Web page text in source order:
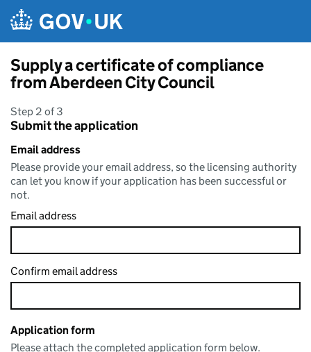
Supply a certificate of compliance
from Aberdeen City Council
Step 2 of 3
Submit the application
Email address
Please provide your email address, so the licensing authority
can let you know if your application has been successful or
not.
Email address
Confirm email address
Application form
Please attach the completed application form below.